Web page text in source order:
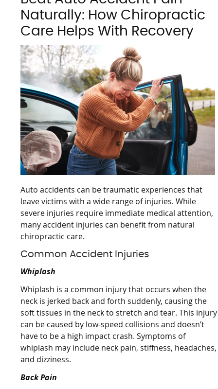
Naturally: How Chiropractic
Care Helps With Recovery
Auto accidents can be traumatic experiences that
leave victims with a wide range of injuries. While
severe injuries require immediate medical attention,
many accident injuries can benefit from natural
chiropractic care.
Common Accident Injuries
Whiplash
Whiplash is a common injury that occurs when the
neck is jerked back and forth suddenly, causing the
soft tissues in the neck to stretch and tear. This injury
can be caused by low-speed collisions and doesn’t
have to be a high impact crash. Symptoms of
whiplash may include neck pain, stiffness, headaches,
and dizziness.
Back Pain